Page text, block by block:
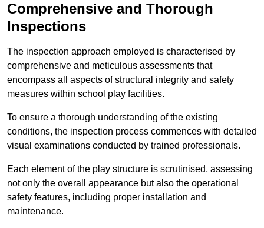
Comprehensive and Thorough
Inspections
The inspection approach employed is characterised by
comprehensive and meticulous assessments that
encompass all aspects of structural integrity and safety
measures within school play facilities.
To ensure a thorough understanding of the existing
conditions, the inspection process commences with detailed
visual examinations conducted by trained professionals.
Each element of the play structure is scrutinised, assessing
not only the overall appearance but also the operational
safety features, including proper installation and
maintenance.